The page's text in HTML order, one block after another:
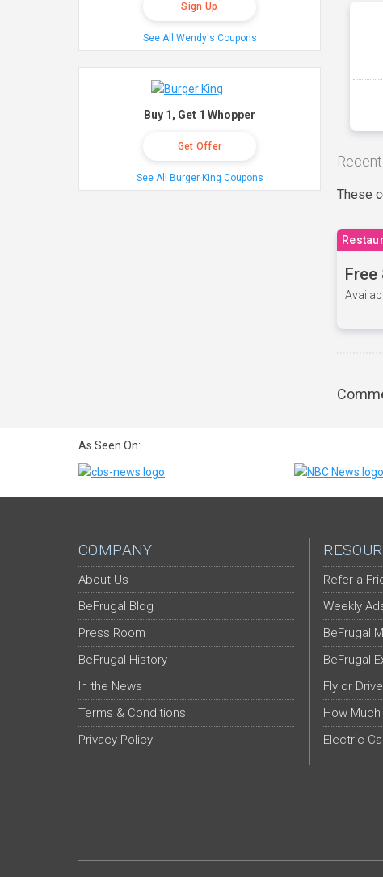
These
Free
Sign Up
See All Wendy's Coupons
Buy 1, Get 1 Whopper
Get Offer
See All Burger King Coupons
As Seen On:
COMPANY
About Us
BeFrugal Blog
Press Room
BeFrugal History
In the News
Terms & Conditions
Privacy Policy
Refer-a-
Weekly
BeFrugal
BeFrugal
Fly or
How
Electric